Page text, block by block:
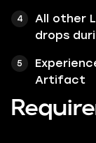
All other
drops
Artifact